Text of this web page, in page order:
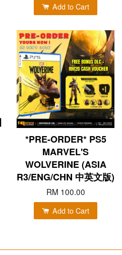
Add to Cart
*PRE-ORDER* PS5
MARVEL'S
WOLVERINE (ASIA
R3/ENG/CHN 中英文版)
RM 100.00
Add to Cart